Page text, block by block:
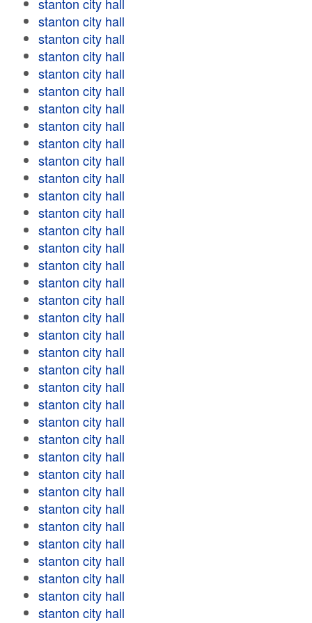
stanton city hall
stanton city hall
stanton city hall
stanton city hall
stanton city hall
stanton city hall
stanton city hall
stanton city hall
stanton city hall
stanton city hall
stanton city hall
stanton city hall
stanton city hall
stanton city hall
stanton city hall
stanton city hall
stanton city hall
stanton city hall
stanton city hall
stanton city hall
stanton city hall
stanton city hall
stanton city hall
stanton city hall
stanton city hall
stanton city hall
stanton city hall
stanton city hall
stanton city hall
stanton city hall
stanton city hall
stanton city hall
stanton city hall
stanton city hall
stanton city hall